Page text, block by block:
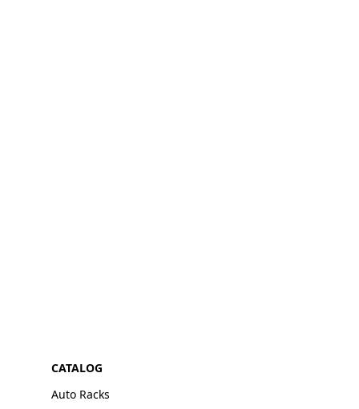
CATALOG
Auto Racks